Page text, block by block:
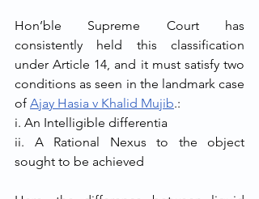
Hon’ble Supreme Court has
consistently held this classification
under Article 14, and it must satisfy two
conditions as seen in the landmark case
of Ajay Hasia v Khalid Mujib.:
i. An Intelligible differentia
ii. A Rational Nexus to the object
sought to be achieved